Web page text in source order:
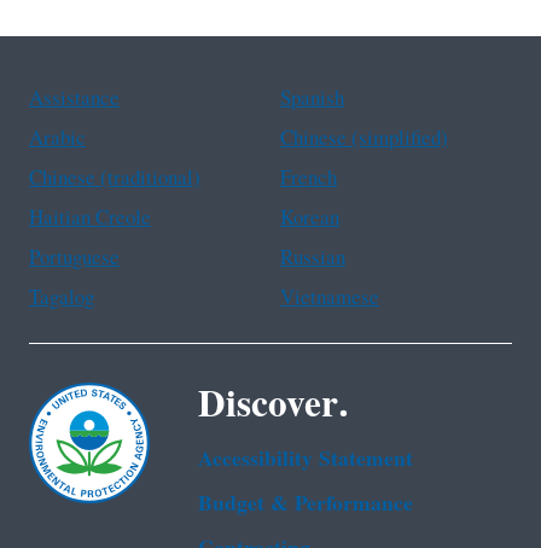
Assistance
Spanish
Arabic
Chinese (simplified)
Chinese (traditional)
French
Haitian Creole
Korean
Portuguese
Russian
Tagalog
Vietnamese
Discover.
Accessibility Statement
Budget & Performance